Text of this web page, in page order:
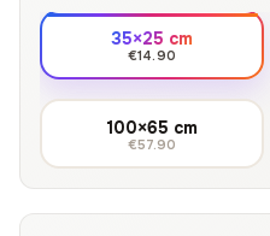
35×25 cm
€14.90
100×65 cm
€57.90